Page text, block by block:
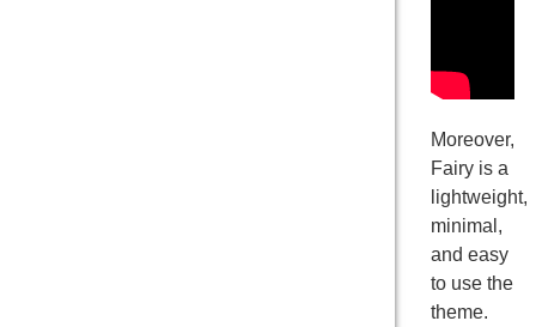
Moreover,
Fairy is a
lightweight,
minimal,
and easy
to use the
theme.